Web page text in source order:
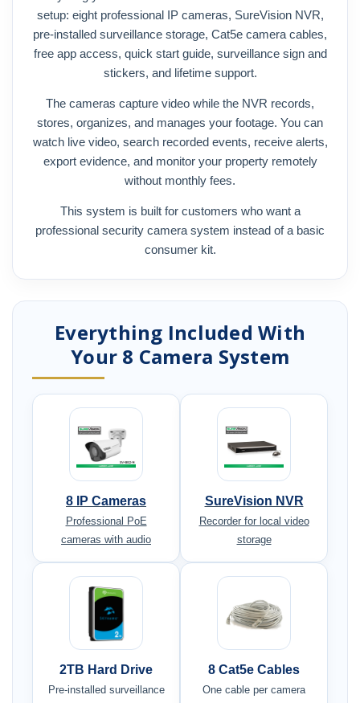
setup: eight professional IP cameras, SureVision NVR,
pre-installed surveillance storage, Cat5e camera cables,
free app access, quick start guide, surveillance sign and
stickers, and lifetime support.
The cameras capture video while the NVR records,
stores, organizes, and manages your footage. You can
watch live video, search recorded events, receive alerts,
export evidence, and monitor your property remotely
without monthly fees.
This system is built for customers who want a
professional security camera system instead of a basic
consumer kit.
Everything Included With
Your 8 Camera System
8 IP Cameras
Professional PoE
cameras with audio
SureVision NVR
Recorder for local video
storage
2TB Hard Drive
Pre-installed surveillance
8 Cat5e Cables
One cable per camera